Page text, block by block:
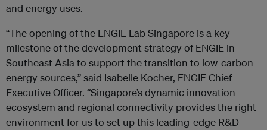
and energy uses.
“The opening of the ENGIE Lab Singapore is a key
milestone of the development strategy of ENGIE in
Southeast Asia to support the transition to low-carbon
energy sources,” said Isabelle Kocher, ENGIE Chief
Executive Officer. “Singapore’s dynamic innovation
ecosystem and regional connectivity provides the right
environment for us to set up this leading-edge R&D